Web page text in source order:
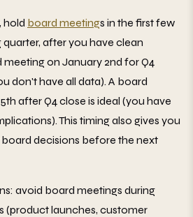
hold board meetings in the first few
after you have clean
on January 2nd for Q4
don't have all data). A board
after Q4 close is ideal (you have
This timing also gives you
decisions before the next
avoid board meetings during
(product launches, customer